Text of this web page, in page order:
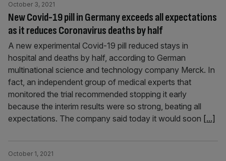
New Covid-19 pill in Germany exceeds all expectations
as it reduces Coronavirus deaths by half
October 3, 2021
A new experimental Covid-19 pill reduced stays in
hospital and deaths by half, according to German
multinational science and technology company Merck. In
fact, an independent group of medical experts that
monitored the trial recommended stopping it early
because the interim results were so strong, beating all
expectations. The company said today it would soon [...]
October 1, 2021